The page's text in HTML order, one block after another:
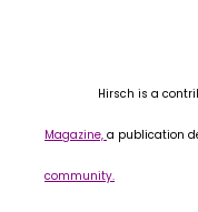
Hirsch is a
Magazine, a publication
community.